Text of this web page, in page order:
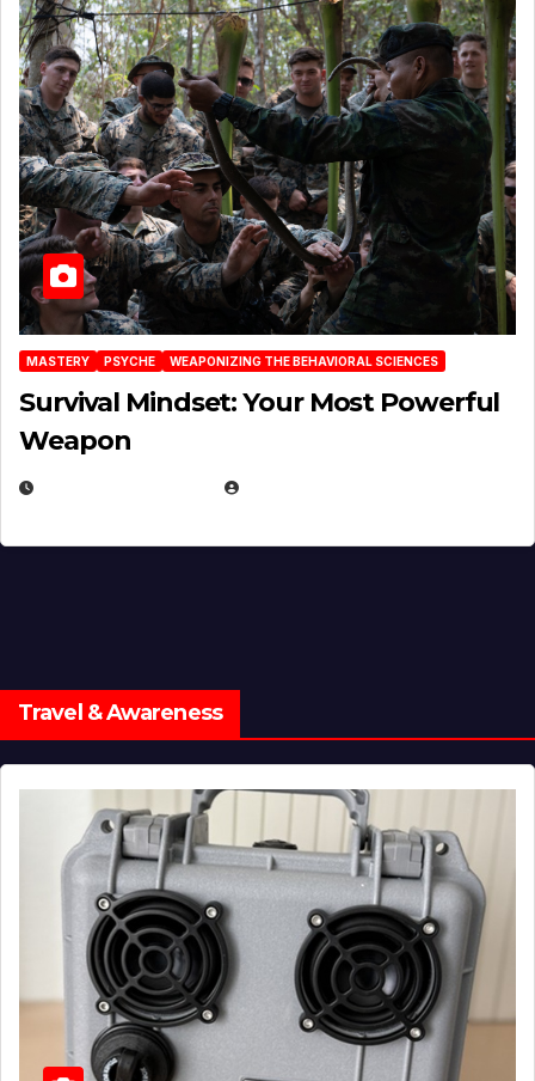
MASTERY PSYCHE WEAPONIZING THE BEHAVIORAL SCIENCES
Survival Mindset: Your Most Powerful
Weapon
Travel & Awareness